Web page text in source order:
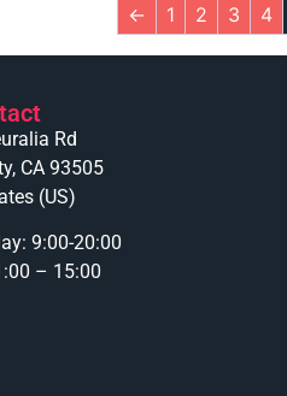
← 1 2 3 4
Rd
CA 93505
(US)
9:00-20:00
– 15:00